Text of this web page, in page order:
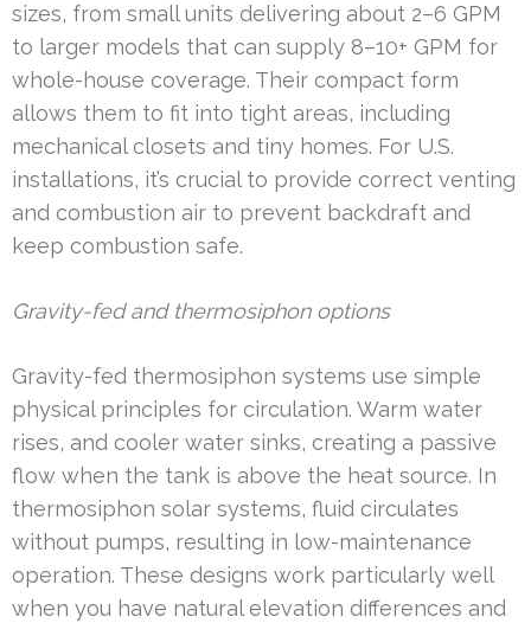
sizes, from small units delivering about 2–6 GPM
to larger models that can supply 8–10+ GPM for
whole-house coverage. Their compact form
allows them to fit into tight areas, including
mechanical closets and tiny homes. For U.S.
installations, it’s crucial to provide correct venting
and combustion air to prevent backdraft and
keep combustion safe.
Gravity-fed and thermosiphon options
Gravity-fed thermosiphon systems use simple
physical principles for circulation. Warm water
rises, and cooler water sinks, creating a passive
flow when the tank is above the heat source. In
thermosiphon solar systems, fluid circulates
without pumps, resulting in low-maintenance
operation. These designs work particularly well
when you have natural elevation differences and